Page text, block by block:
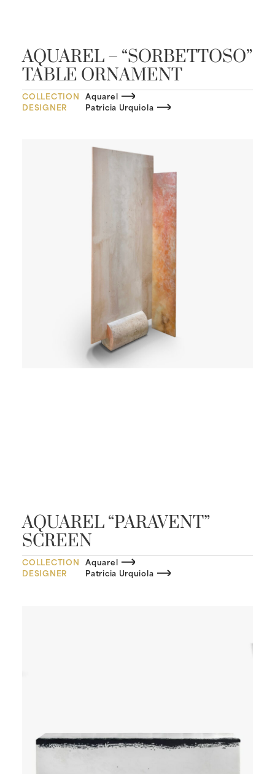
AQUAREL – “SORBETTOSO”
TABLE ORNAMENT
COLLECTION Aquarel
DESIGNER
Patricia Urquiola
AQUAREL “PARAVENT”
SCREEN
COLLECTION Aquarel
DESIGNER
Patricia Urquiola